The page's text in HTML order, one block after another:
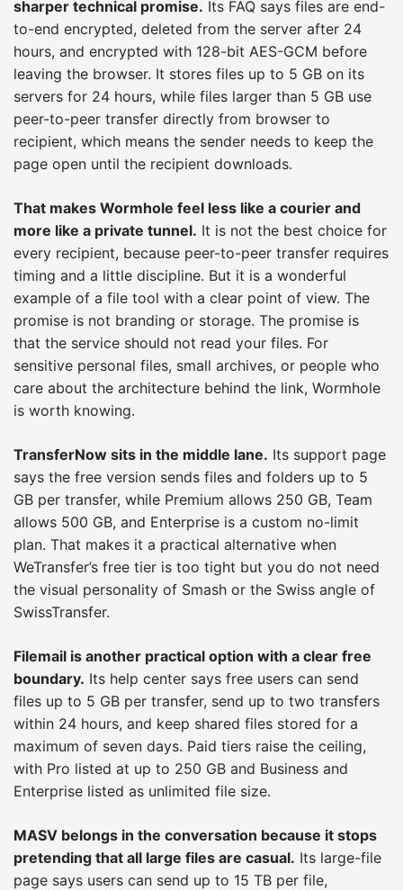
sharper technical promise. Its FAQ says files are end-
to-end encrypted, deleted from the server after 24
hours, and encrypted with 128-bit AES-GCM before
leaving the browser. It stores files up to 5 GB on its
servers for 24 hours, while files larger than 5 GB use
peer-to-peer transfer directly from browser to
recipient, which means the sender needs to keep the
page open until the recipient downloads.
That makes Wormhole feel less like a courier and
more like a private tunnel. It is not the best choice for
every recipient, because peer-to-peer transfer requires
timing and a little discipline. But it is a wonderful
example of a file tool with a clear point of view. The
promise is not branding or storage. The promise is
that the service should not read your files. For
sensitive personal files, small archives, or people who
care about the architecture behind the link, Wormhole
is worth knowing.
TransferNow sits in the middle lane. Its support page
says the free version sends files and folders up to 5
GB per transfer, while Premium allows 250 GB, Team
allows 500 GB, and Enterprise is a custom no-limit
plan. That makes it a practical alternative when
WeTransfer’s free tier is too tight but you do not need
the visual personality of Smash or the Swiss angle of
SwissTransfer.
Filemail is another practical option with a clear free
boundary. Its help center says free users can send
files up to 5 GB per transfer, send up to two transfers
within 24 hours, and keep shared files stored for a
maximum of seven days. Paid tiers raise the ceiling,
with Pro listed at up to 250 GB and Business and
Enterprise listed as unlimited file size.
MASV belongs in the conversation because it stops
pretending that all large files are casual. Its large-file
page says users can send up to 15 TB per file,